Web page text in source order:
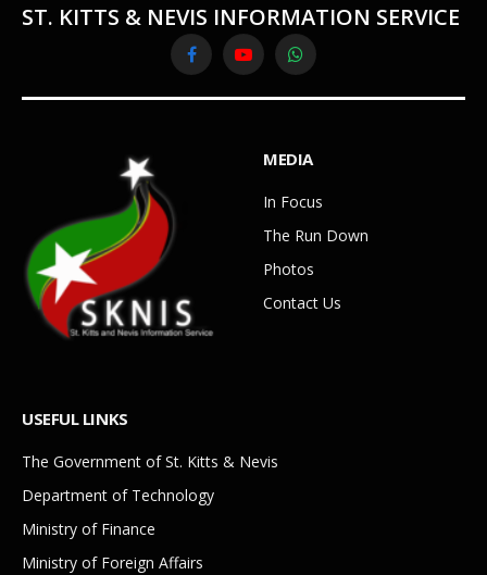
ST. KITTS & NEVIS INFORMATION SERVICE
FacebookYouTubeWhatsApp
MEDIA
In Focus
The Run Down
Photos
Contact Us
USEFUL LINKS
The Government of St. Kitts & Nevis
Department of Technology
Ministry of Finance
Ministry of Foreign Affairs